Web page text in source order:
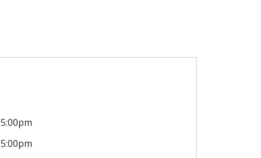
5:00pm
5:00pm